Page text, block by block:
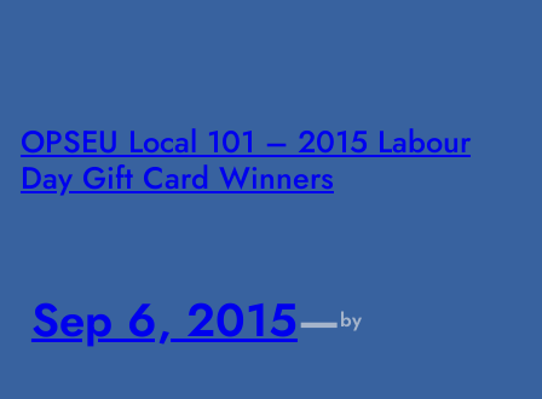
OPSEU Local 101 – 2015 Labour
Day Gift Card Winners
Sep 6, 2015—by